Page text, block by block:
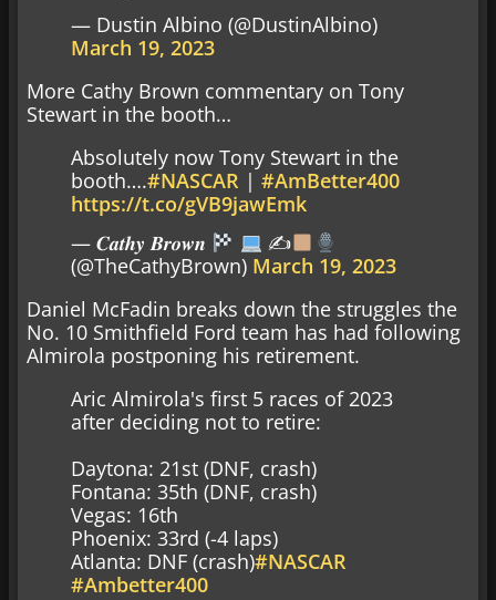
— Dustin Albino (@DustinAlbino)
March 19, 2023
More Cathy Brown commentary on Tony
Stewart in the booth…
Absolutely now Tony Stewart in the
booth….#NASCAR | #AmBetter400
https://t.co/gVB9jawEmk
— 𝑪𝒂𝒕𝒉𝒚 𝑩𝒓𝒐𝒘𝒏
✍
(@TheCathyBrown) March 19, 2023
Daniel McFadin breaks down the struggles the
No. 10 Smithfield Ford team has had following
Almirola postponing his retirement.
Aric Almirola's first 5 races of 2023
after deciding not to retire:
Daytona: 21st (DNF, crash)
Fontana: 35th (DNF, crash)
Vegas: 16th
Phoenix: 33rd (-4 laps)
Atlanta: DNF (crash)#NASCAR
#Ambetter400